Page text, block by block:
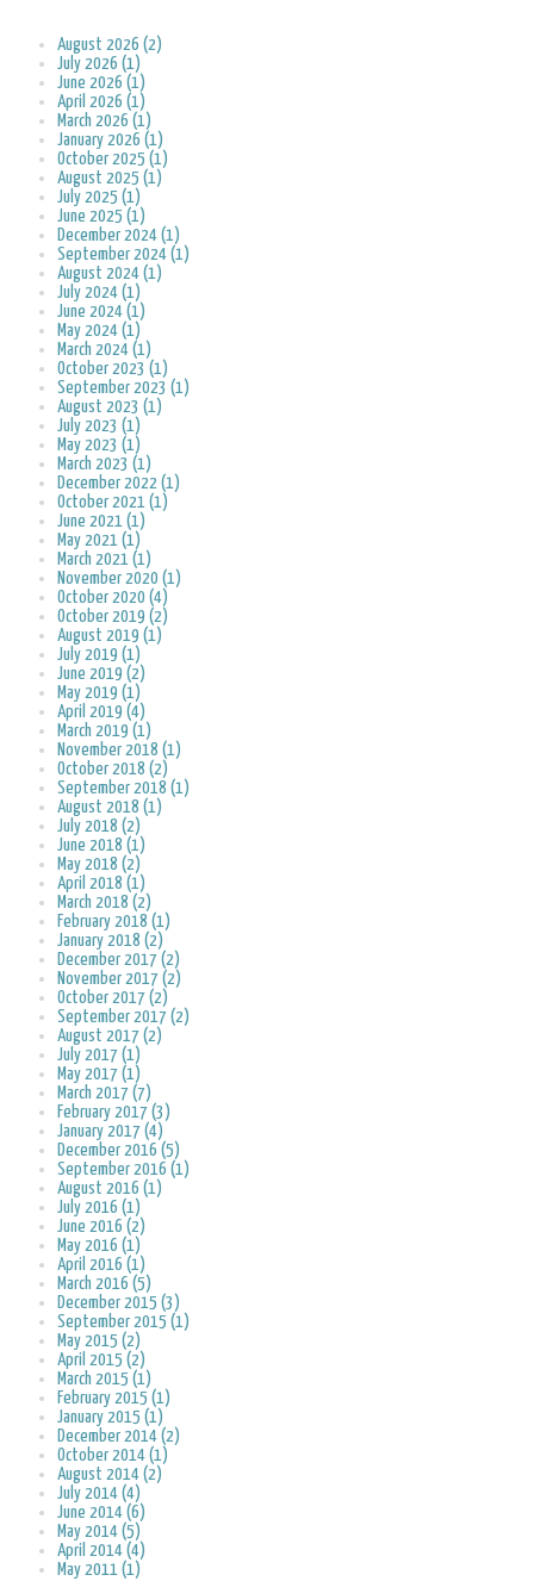
August 2026 (2)
July 2026 (1)
June 2026 (1)
April 2026 (1)
March 2026 (1)
January 2026 (1)
October 2025 (1)
August 2025 (1)
July 2025 (1)
June 2025 (1)
December 2024 (1)
September 2024 (1)
August 2024 (1)
July 2024 (1)
June 2024 (1)
May 2024 (1)
March 2024 (1)
October 2023 (1)
September 2023 (1)
August 2023 (1)
July 2023 (1)
May 2023 (1)
March 2023 (1)
December 2022 (1)
October 2021 (1)
June 2021 (1)
May 2021 (1)
March 2021 (1)
November 2020 (1)
October 2020 (4)
October 2019 (2)
August 2019 (1)
July 2019 (1)
June 2019 (2)
May 2019 (1)
April 2019 (4)
March 2019 (1)
November 2018 (1)
October 2018 (2)
September 2018 (1)
August 2018 (1)
July 2018 (2)
June 2018 (1)
May 2018 (2)
April 2018 (1)
March 2018 (2)
February 2018 (1)
January 2018 (2)
December 2017 (2)
November 2017 (2)
October 2017 (2)
September 2017 (2)
August 2017 (2)
July 2017 (1)
May 2017 (1)
March 2017 (7)
February 2017 (3)
January 2017 (4)
December 2016 (5)
September 2016 (1)
August 2016 (1)
July 2016 (1)
June 2016 (2)
May 2016 (1)
April 2016 (1)
March 2016 (5)
December 2015 (3)
September 2015 (1)
May 2015 (2)
April 2015 (2)
March 2015 (1)
February 2015 (1)
January 2015 (1)
December 2014 (2)
October 2014 (1)
August 2014 (2)
July 2014 (4)
June 2014 (6)
May 2014 (5)
April 2014 (4)
May 2011 (1)